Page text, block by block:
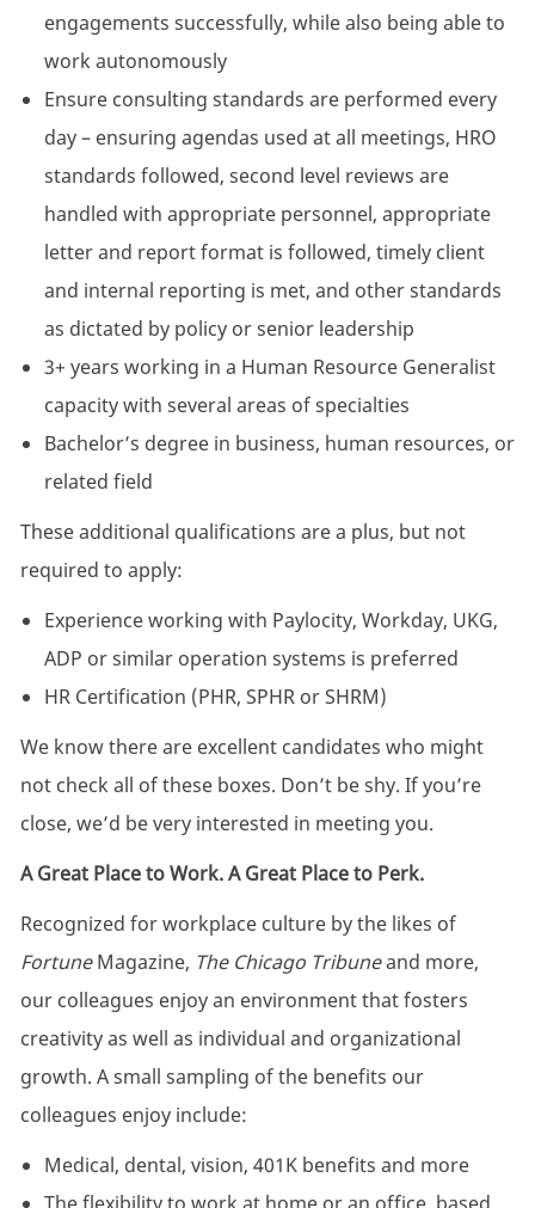
engagements successfully, while also being able to
work autonomously
Ensure consulting standards are performed every
day – ensuring agendas used at all meetings, HRO
standards followed, second level reviews are
handled with appropriate personnel, appropriate
letter and report format is followed, timely client
and internal reporting is met, and other standards
as dictated by policy or senior leadership
3+ years working in a Human Resource Generalist
capacity with several areas of specialties
Bachelor’s degree in business, human resources, or
related field
These additional qualifications are a plus, but not
required to apply:
Experience working with Paylocity, Workday, UKG,
ADP or similar operation systems is preferred
HR Certification (PHR, SPHR or SHRM)
We know there are excellent candidates who might
not check all of these boxes. Don’t be shy. If you’re
close, we’d be very interested in meeting you.
A Great Place to Work. A Great Place to Perk.
Recognized for workplace culture by the likes of
FortuneMagazine, The Chicago Tribuneand more,
our colleagues enjoy an environment that fosters
creativity as well as individual and organizational
growth. A small sampling of the benefits our
colleagues enjoy include:
Medical, dental, vision, 401K benefits and more